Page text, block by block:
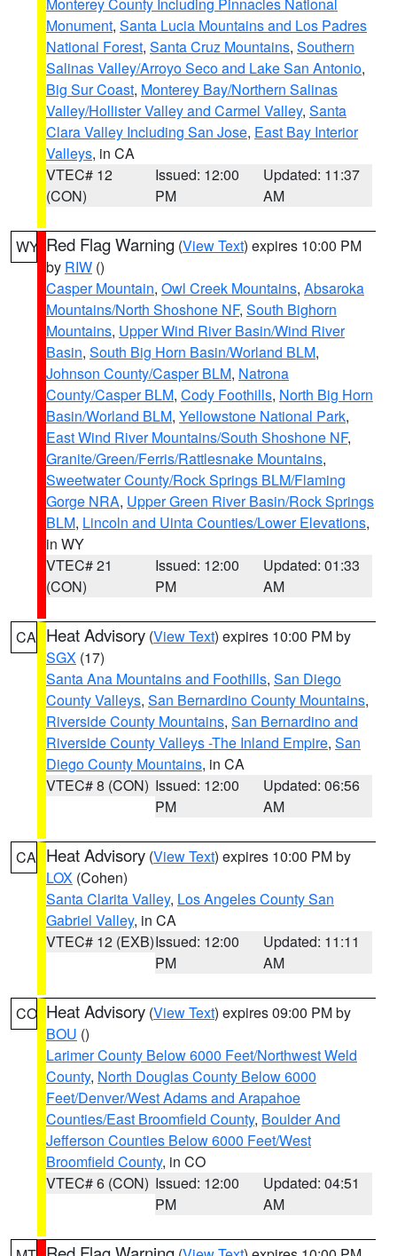
Monument, Santa Lucia Mountains and Los Padres
National Forest, Santa Cruz Mountains, Southern
Salinas Valley/Arroyo Seco and Lake San Antonio,
Big Sur Coast, Monterey Bay/Northern Salinas
Valley/Hollister Valley and Carmel Valley, Santa
Clara Valley Including San Jose, East Bay Interior
Valleys, in CA
VTEC# 12
(CON)
Issued: 12:00
PM
Updated: 11:37
AM
WY Red Flag Warning (View Text) expires 10:00 PM
by RIW ()
Casper Mountain, Owl Creek Mountains, Absaroka
Mountains/North Shoshone NF, South Bighorn
Mountains, Upper Wind River Basin/Wind River
Basin, South Big Horn Basin/Worland BLM,
Johnson County/Casper BLM, Natrona
County/Casper BLM, Cody Foothills, North Big Horn
Basin/Worland BLM, Yellowstone National Park,
East Wind River Mountains/South Shoshone NF,
Granite/Green/Ferris/Rattlesnake Mountains,
Sweetwater County/Rock Springs BLM/Flaming
Gorge NRA, Upper Green River Basin/Rock Springs
BLM, Lincoln and Uinta Counties/Lower Elevations,
in WY
VTEC# 21
(CON)
Issued: 12:00
PM
Updated: 01:33
AM
CA Heat Advisory (View Text) expires 10:00 PM by
SGX (17)
Santa Ana Mountains and Foothills, San Diego
County Valleys, San Bernardino County Mountains,
Riverside County Mountains, San Bernardino and
Riverside County Valleys -The Inland Empire, San
Diego County Mountains, in CA
VTEC# 8 (CON) Issued: 12:00
PM
Updated: 06:56
AM
CA Heat Advisory (View Text) expires 10:00 PM by
LOX (Cohen)
Santa Clarita Valley, Los Angeles County San
Gabriel Valley, in CA
VTEC# 12 (EXB)Issued: 12:00
PM
Updated: 11:11
AM
CO Heat Advisory (View Text) expires 09:00 PM by
BOU ()
Larimer County Below 6000 Feet/Northwest Weld
County, North Douglas County Below 6000
Feet/Denver/West Adams and Arapahoe
Counties/East Broomfield County, Boulder And
Jefferson Counties Below 6000 Feet/West
Broomfield County, in CO
VTEC# 6 (CON) Issued: 12:00
PM
Updated: 04:51
AM